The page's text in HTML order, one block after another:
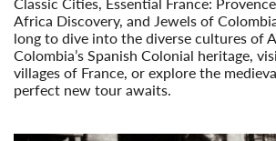
Africa Discovery, and Jewels of
long to dive into the diverse cultures of
Colombia’s Spanish Colonial heritage,
villages of France, or explore the
perfect new tour awaits.